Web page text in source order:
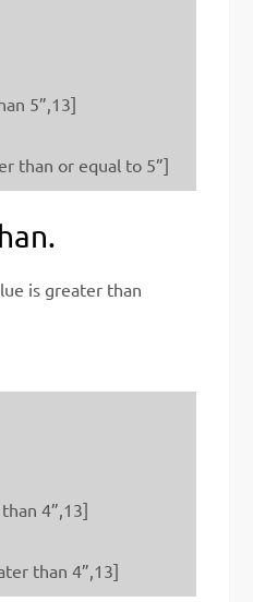
5”,13]
than or equal to 5”]
is greater than
4”,13]
than 4”,13]